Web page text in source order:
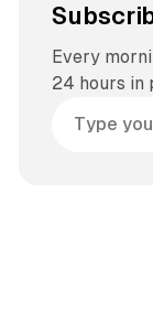
Every
24 hours in